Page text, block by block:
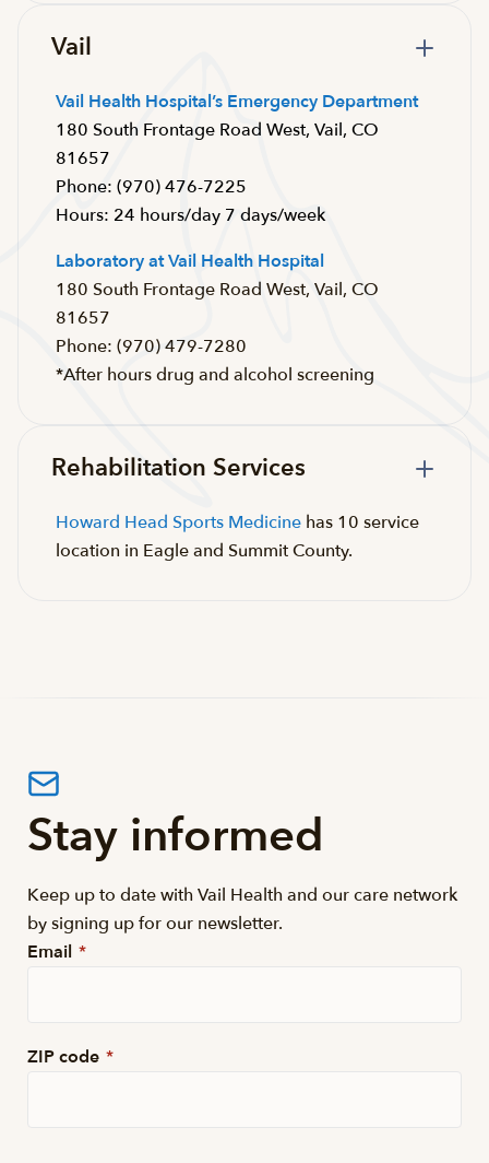
Vail
Vail Health Hospital’s Emergency Department
180 South Frontage Road West, Vail, CO
81657
Phone: (970) 476-7225
Hours: 24 hours/day 7 days/week
Laboratory at Vail Health Hospital
180 South Frontage Road West, Vail, CO
81657
Phone: (970) 479-7280
*After hours drug and alcohol screening
Rehabilitation Services
Howard Head Sports Medicine has 10 service
location in Eagle and Summit County.
Stay informed
Keep up to date with Vail Health and our care network
by signing up for our newsletter.
Email *
ZIP code *